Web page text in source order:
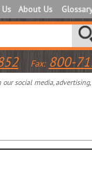
About Us
Fax: 800-
social media,